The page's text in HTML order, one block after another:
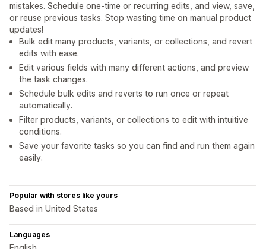
mistakes. Schedule one-time or recurring edits, and view, save,
or reuse previous tasks. Stop wasting time on manual product
updates!
Bulk edit many products, variants, or collections, and revert
edits with ease.
Edit various fields with many different actions, and preview
the task changes.
Schedule bulk edits and reverts to run once or repeat
automatically.
Filter products, variants, or collections to edit with intuitive
conditions.
Save your favorite tasks so you can find and run them again
easily.
Popular with stores like yours
Based in United States
Languages